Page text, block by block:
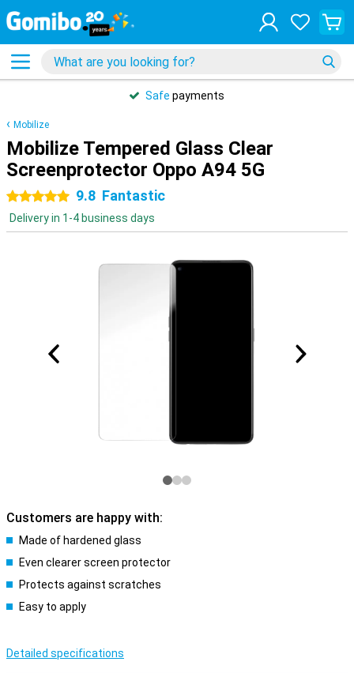
Safe payments
Mobilize
Mobilize Tempered Glass Clear
Screenprotector Oppo A94 5G
5 stars 9.8 Fantastic
Delivery in 1-4 business days
Customers are happy with:
Made of hardened glass
Even clearer screen protector
Protects against scratches
Easy to apply
Detailed specifications